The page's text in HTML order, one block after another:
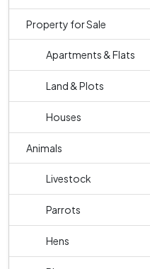
Property for Sale
Apartments & Flats
Land & Plots
Houses
Animals
Livestock
Parrots
Hens